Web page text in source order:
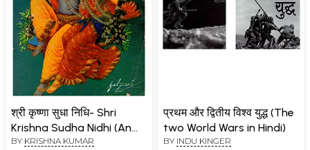
श्री कृष्णा सुधा निधि- Shri
Krishna Sudha Nidhi (An
Old and Rare Book: Only 1
BY KRISHNA KUMAR
प्रथम और द्वितीय विश्व युद्ध (The
two World Wars in Hindi)
BY INDU KINGER